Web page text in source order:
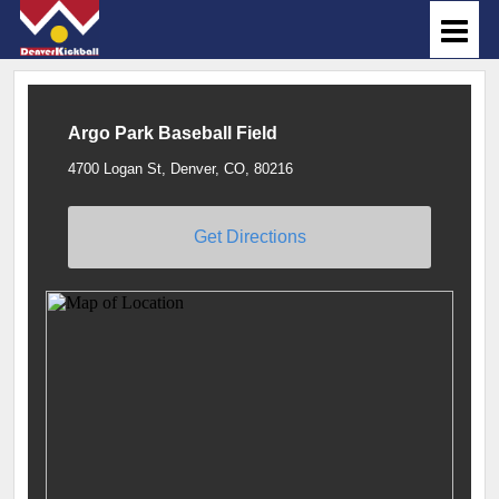
Argo Park Baseball Field
4700 Logan St, Denver, CO, 80216
Get Directions